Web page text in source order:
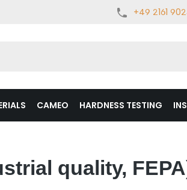
+49 2161
CAMEO HARDNESS TESTING
quality,